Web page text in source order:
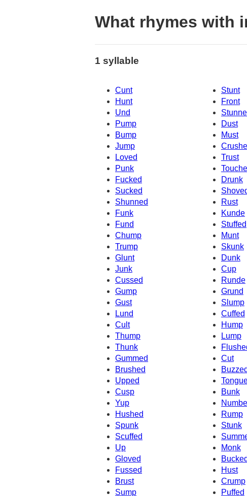
What rhymes with
1 syllable
Cunt Stunt
Hunt
Front
Und
Pump
Dust
Bump
Must
Jump
Loved
Trust
Punk
Fucked
Drunk
Sucked
Shunned
Rust
Funk
Kunde
Fund
Stuffed
Chump
Munt
Trump
Skunk
Glunt
Dunk
Junk
Cup
Cussed
Runde
Gump
Grund
Gust
Slump
Lund
Cuffed
Cult
Hump
Thump
Lump
Thunk
Gummed
Cut
Brushed
Buzzed
Upped
Cusp
Bunk
Yup
Hushed
Rump
Spunk
Stunk
Scuffed
Up
Monk
Gloved
Bucked
Fussed
Hust
Brust
Crump
Sump
Puffed